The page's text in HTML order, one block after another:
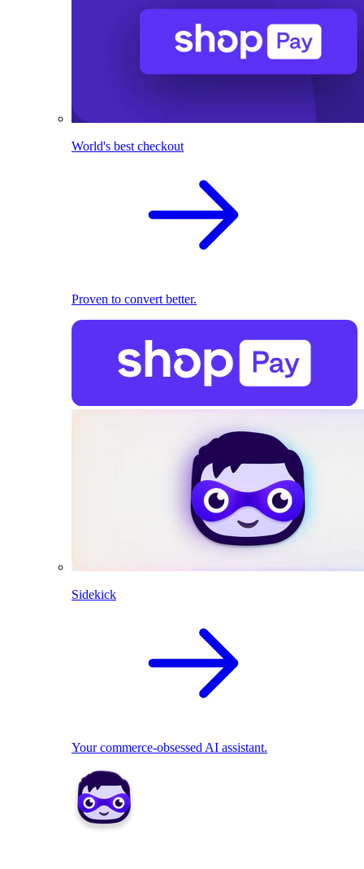
World's best checkout
Proven to convert better.
Sidekick
Your commerce-obsessed AI assistant.